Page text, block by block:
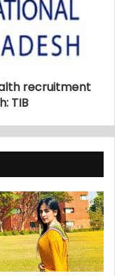
recruitment
TIB